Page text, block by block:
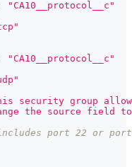
"CA10__protocol__c"
"CA10__protocol__c"
security group
the source field
port 22 or